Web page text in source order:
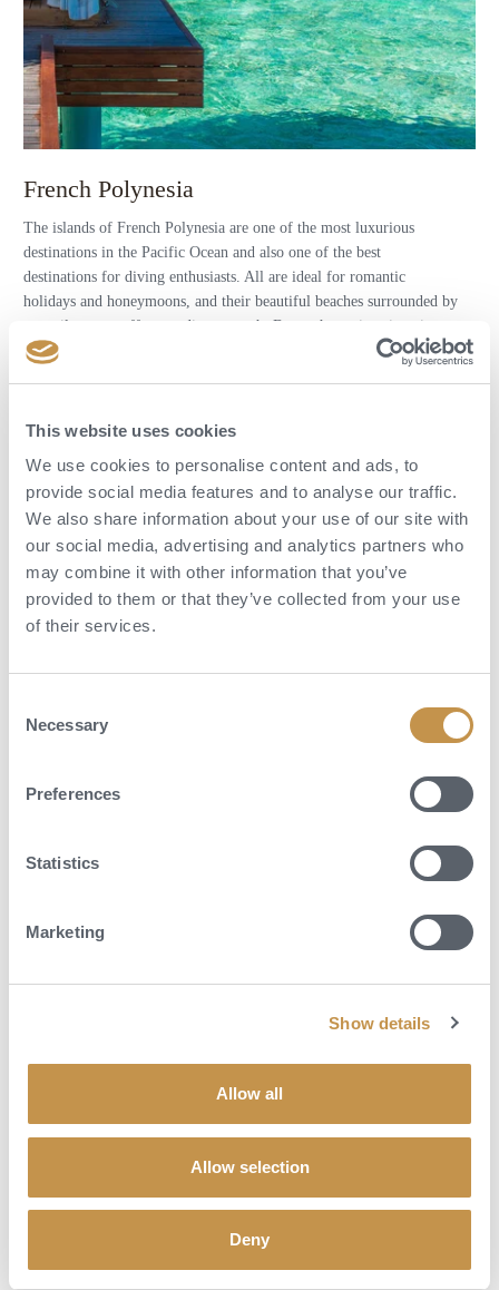
This website uses cookies
We use cookies to personalise content and ads, to
provide social media features and to analyse our traffic.
We also share information about your use of our site with
our social media, advertising and analytics partners who
may combine it with other information that you’ve
provided to them or that they’ve collected from your use
of their services.
Selection
Necessary
Preferences
Statistics
Marketing
Show details
Allow all
Allow selection
Deny
French Polynesia
The islands of French Polynesia are one of the most luxurious
destinations in the Pacific Ocean and also one of the best
destinations for diving enthusiasts. All are ideal for romantic
holidays and honeymoons, and their beautiful beaches surrounded by
unspoilt nature offer paradise on earth. But each one is unique in
some way.
An ideal destination for holidays with children with beautiful sandy
beaches and a huge range of activities, colourful history, famous